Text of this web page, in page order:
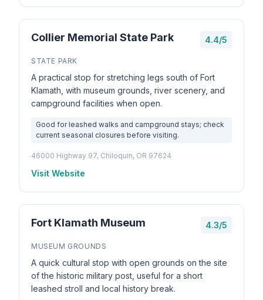
Collier Memorial State Park 4.4/5
STATE PARK
A practical stop for stretching legs south of Fort
Klamath, with museum grounds, river scenery, and
campground facilities when open.
Good for leashed walks and campground stays; check
current seasonal closures before visiting.
46000 Highway 97, Chiloquin, OR 97624
Visit Website
Fort Klamath Museum 4.3/5
MUSEUM GROUNDS
A quick cultural stop with open grounds on the site
of the historic military post, useful for a short
leashed stroll and local history break.